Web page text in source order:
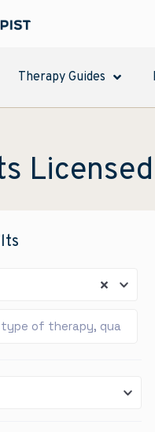
Therapy Guides